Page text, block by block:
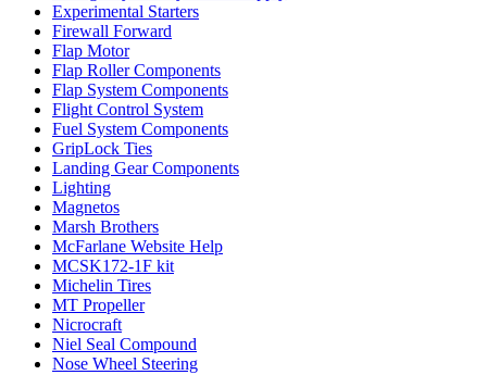
Experimental Starters
Firewall Forward
Flap Motor
Flap Roller Components
Flap System Components
Flight Control System
Fuel System Components
GripLock Ties
Landing Gear Components
Lighting
Magnetos
Marsh Brothers
McFarlane Website Help
MCSK172-1F kit
Michelin Tires
MT Propeller
Nicrocraft
Niel Seal Compound
Nose Wheel Steering